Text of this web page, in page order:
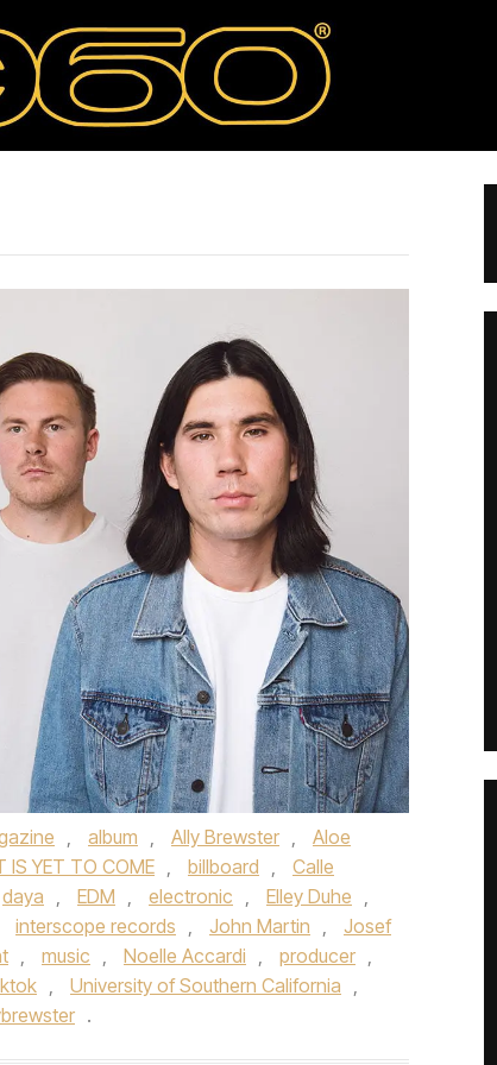
, album , Ally Brewster ,
Aloe
IS YET TO COME , billboard ,
Calle
daya , EDM , electronic , Elley Duhe ,
interscope records , John Martin ,
Josef
, music , Noelle Accardi , producer ,
, University of Southern California ,
.